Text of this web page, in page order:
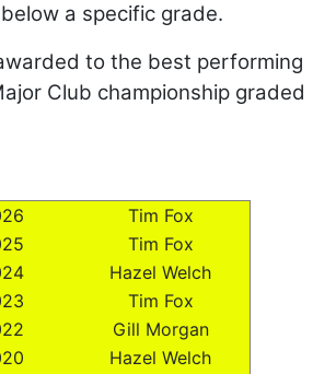
a specific grade.
to the best performing
Club championship graded
Tim Fox
Tim Fox
Hazel Welch
Tim Fox
Gill Morgan
Hazel Welch